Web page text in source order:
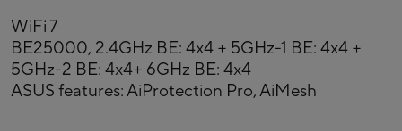
WiFi 7
BE25000, 2.4GHz BE: 4x4 + 5GHz-1 BE: 4x4 +
5GHz-2 BE: 4x4+ 6GHz BE: 4x4
ASUS features: AiProtection Pro, AiMesh